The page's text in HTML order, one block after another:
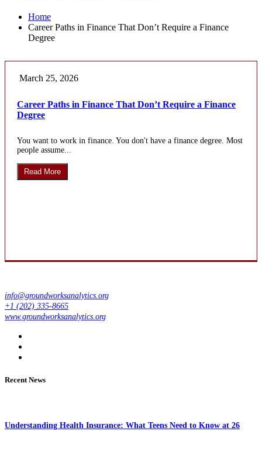
Home
Career Paths in Finance That Don’t Require a Finance
Degree
March 25, 2026
Career Paths in Finance That Don’t Require a Finance
Degree
You want to work in finance. You don't have a finance degree. Most
people assume...
Read More
info@groundworksanalytics.org
+1 (202) 335-8665
www.groundworksanalytics.org
Recent News
Understanding Health Insurance: What Teens Need to Know at 26